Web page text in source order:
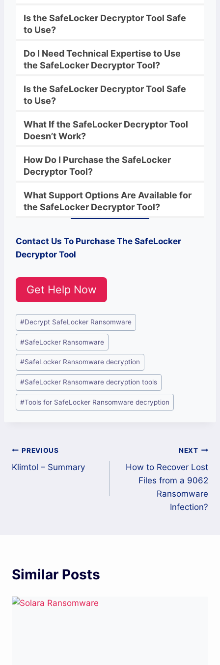
Is the SafeLocker DecryptorTool Safe
to Use?
Do I Need Technical Expertise to Use
the SafeLocker DecryptorTool?
Is the SafeLocker DecryptorTool Safe
to Use?
What If the SafeLocker DecryptorTool
Doesn’t Work?
How Do I Purchase the SafeLocker
Decryptor Tool?
What Support Options Are Available for
the SafeLocker DecryptorTool?
Contact Us To Purchase The SafeLocker
Decryptor Tool
Get Help Now
Post
Tags:
#Decrypt SafeLocker Ransomware
#SafeLocker Ransomware
#SafeLocker Ransomware decryption
#SafeLocker Ransomware decryption tools
#Tools for SafeLocker Ransomware decryption
Post
navigation
PREVIOUS
Klimtol – Summary
NEXT
How to Recover Lost
Files from a 9062
Ransomware
Infection?
Similar Posts